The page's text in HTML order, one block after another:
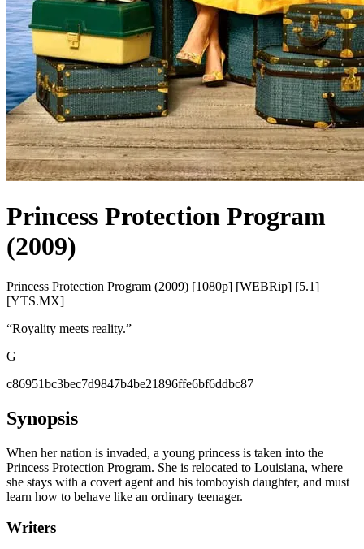
Princess Protection Program
(2009)
Princess Protection Program (2009) [1080p] [WEBRip] [5.1]
[YTS.MX]
“Royality meets reality.”
G
c86951bc3bec7d9847b4be21896ffe6bf6ddbc87
Synopsis
When her nation is invaded, a young princess is taken into the
Princess Protection Program. She is relocated to Louisiana, where
she stays with a covert agent and his tomboyish daughter, and must
learn how to behave like an ordinary teenager.
Writers